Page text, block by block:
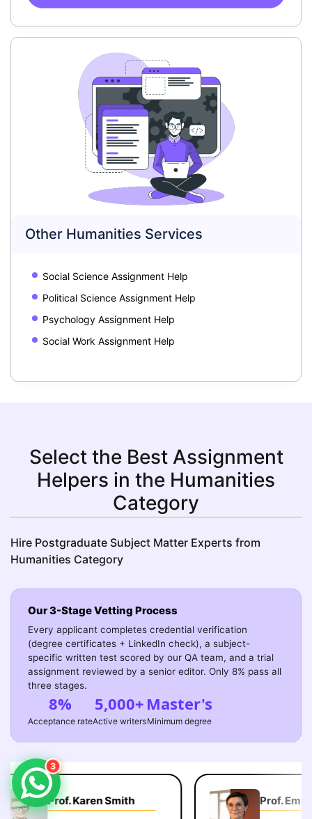
Other Humanities Services
Social Science Assignment Help
Political Science Assignment Help
Psychology Assignment Help
Social Work Assignment Help
Select the Best Assignment
Helpers in the Humanities
Category
Hire Postgraduate Subject Matter Experts from
Humanities Category
Our 3-Stage Vetting Process
Every applicant completes credential verification
(degree certificates + LinkedIn check), a subject-
specific written test scored by our QA team, and a trial
assignment reviewed by a senior editor. Only 8% pass all
three stages.
8%
Acceptance rate
5,000+
Active writers
Master's
Minimum degree
Prof. Karen Smith Prof. Emily
3